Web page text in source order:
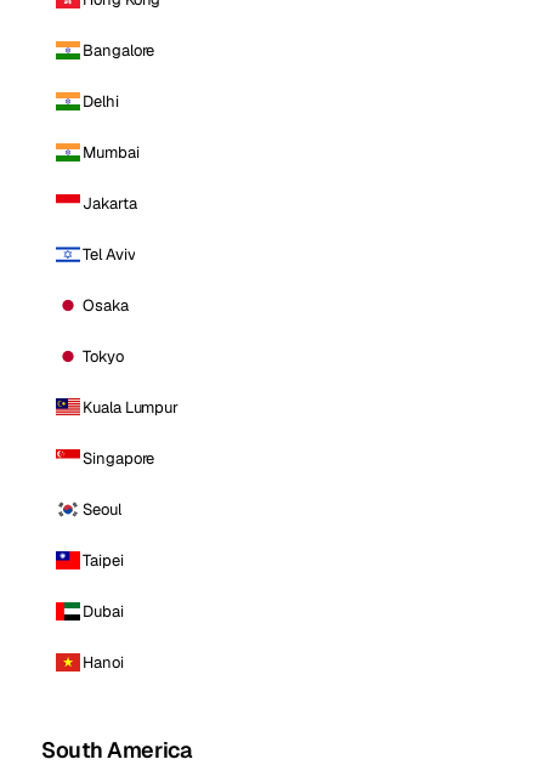
Bangalore
Delhi
Mumbai
Jakarta
Tel Aviv
Osaka
Tokyo
Kuala Lumpur
Singapore
Seoul
Taipei
Dubai
Hanoi
South America